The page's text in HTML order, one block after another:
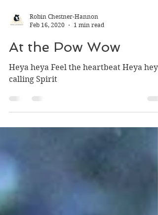
Feb 16, 2020
1 min read
At the Pow Wow
Heya heya Feel the heartbeat Heya heya
calling Spirit